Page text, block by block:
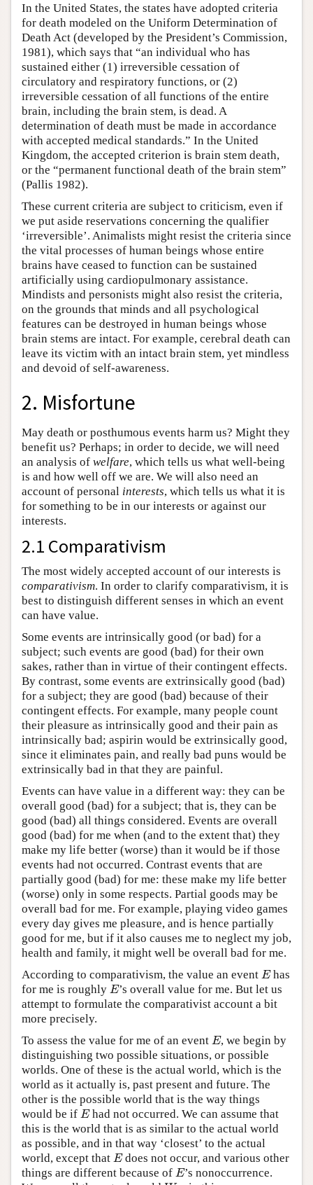
In the United States, the states have adopted criteria
for death modeled on the Uniform Determination of
Death Act (developed by the President’s Commission,
1981), which says that “an individual who has
sustained either (1) irreversible cessation of
circulatory and respiratory functions, or (2)
irreversible cessation of all functions of the entire
brain, including the brain stem, is dead. A
determination of death must be made in accordance
with accepted medical standards.” In the United
Kingdom, the accepted criterion is brain stem death,
or the “permanent functional death of the brain stem”
(Pallis 1982).
These current criteria are subject to criticism, even if
we put aside reservations concerning the qualifier
‘irreversible’. Animalists might resist the criteria since
the vital processes of human beings whose entire
brains have ceased to function can be sustained
artificially using cardiopulmonary assistance.
Mindists and personists might also resist the criteria,
on the grounds that minds and all psychological
features can be destroyed in human beings whose
brain stems are intact. For example, cerebral death can
leave its victim with an intact brain stem, yet mindless
and devoid of self-awareness.
2. Misfortune
May death or posthumous events harm us? Might they
benefit us? Perhaps; in order to decide, we will need
an analysis of welfare, which tells us what well-being
is and how well off we are. We will also need an
account of personal interests, which tells us what it is
for something to be in our interests or against our
interests.
2.1 Comparativism
The most widely accepted account of our interests is
comparativism. In order to clarify comparativism, it is
best to distinguish different senses in which an event
can have value.
Some events are intrinsically good (or bad) for a
subject; such events are good (bad) for their own
sakes, rather than in virtue of their contingent effects.
By contrast, some events are extrinsically good (bad)
for a subject; they are good (bad) because of their
contingent effects. For example, many people count
their pleasure as intrinsically good and their pain as
intrinsically bad; aspirin would be extrinsically good,
since it eliminates pain, and really bad puns would be
extrinsically bad in that they are painful.
Events can have value in a different way: they can be
overall good (bad) for a subject; that is, they can be
good (bad) all things considered. Events are overall
good (bad) for me when (and to the extent that) they
make my life better (worse) than it would be if those
events had not occurred. Contrast events that are
partially good (bad) for me: these make my life better
(worse) only in some respects. Partial goods may be
overall bad for me. For example, playing video games
every day gives me pleasure, and is hence partially
good for me, but if it also causes me to neglect my job,
health and family, it might well be overall bad for me.
According to comparativism, the value an event E
Ehas
for me is roughly E
E’s overall value for me. But let us
attempt to formulate the comparativist account a bit
more precisely.
To assess the value for me of an event E
E, we begin by
distinguishing two possible situations, or possible
worlds. One of these is the actual world, which is the
world as it actually is, past present and future. The
other is the possible world that is the way things
would be if E
Ehad not occurred. We can assume that
this is the world that is as similar to the actual world
as possible, and in that way ‘closest’ to the actual
world, except that E
Edoes not occur, and various other
things are different because of E
E’s nonoccurrence.